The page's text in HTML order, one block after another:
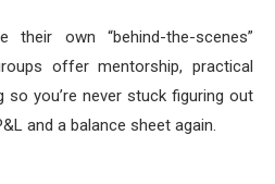
their own “behind-the-scenes”
offer mentorship, practical
so you’re never stuck figuring out
and a balance sheet again.